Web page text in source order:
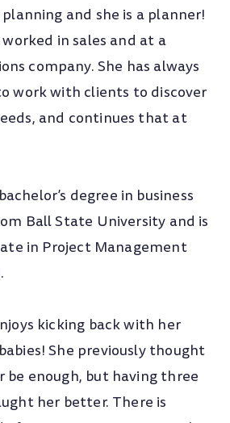
and she is a planner!
in sales and at a
company. She has always
work with clients to discover
and continues that at
degree in business
Ball State University and is
in Project Management
kicking back with her
She previously thought
be enough, but having three
her better. There is